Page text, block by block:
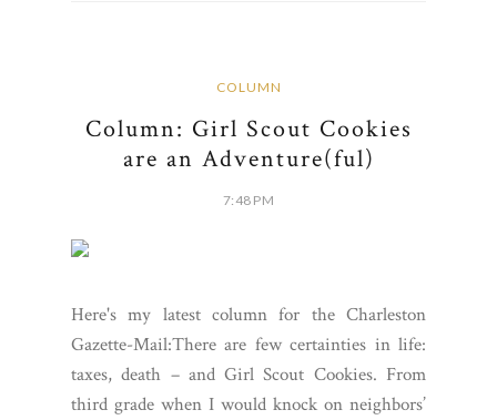
COLUMN
Column: Girl Scout Cookies
are an Adventure(ful)
7:48 PM
Here's my latest column for the Charleston
Gazette-Mail:There are few certainties in life:
taxes, death – and Girl Scout Cookies. From
third grade when I would knock on neighbors’